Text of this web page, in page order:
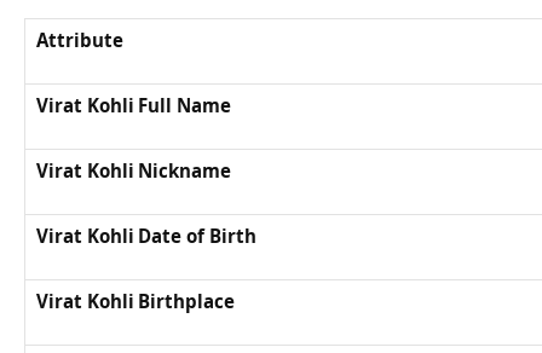
Attribute
Virat Kohli Full Name
Virat Kohli Nickname
Virat Kohli Date of Birth
Virat Kohli Birthplace